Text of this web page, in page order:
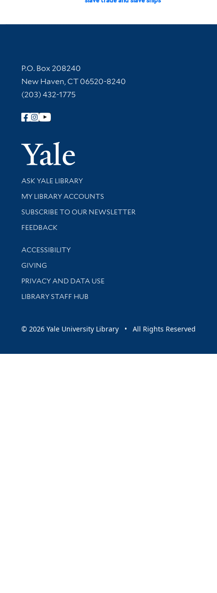
Contact Information
P.O. Box 208240
New Haven, CT 06520-8240
(203) 432-1775
Follow Yale Library
Yale
Library Services
ASK YALE LIBRARY
Get research help and support
MY LIBRARY ACCOUNTS
SUBSCRIBE TO OUR NEWSLETTER
Stay updated with library news and events
FEEDBACK
Library Information
ACCESSIBILITY
GIVING
PRIVACY AND DATA USE
LIBRARY STAFF HUB
© 2026 Yale University Library • All Rights Reserved